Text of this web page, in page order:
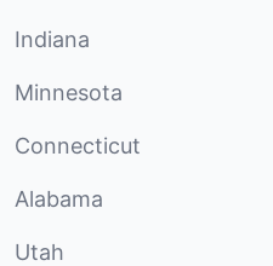
Indiana
Minnesota
Connecticut
Alabama
Utah